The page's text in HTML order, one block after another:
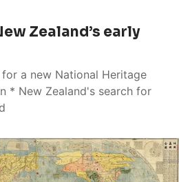
Zealand’s early
for a new National Heritage
* New Zealand's search for